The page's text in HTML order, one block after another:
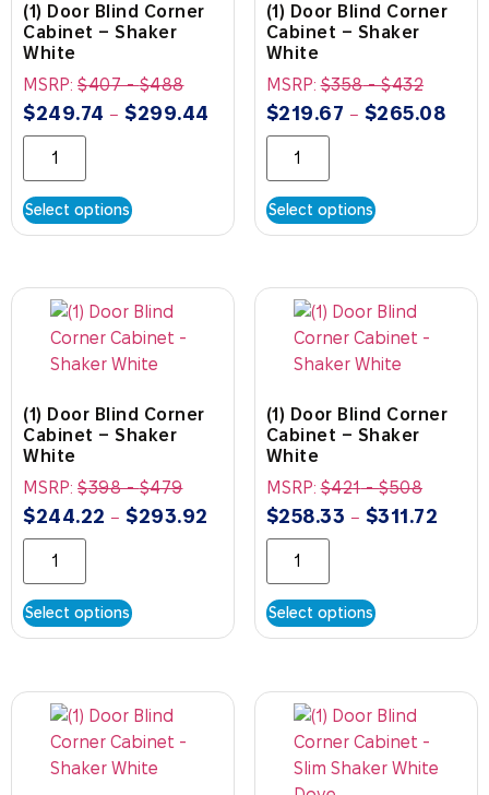
(1) Door Blind Corner
Cabinet – Shaker
White
MSRP: $407-$488
$249.74 – $299.44
Select options
(1) Door Blind Corner
Cabinet – Shaker
White
MSRP:$358-$432
$219.67 – $265.08
Select options
(1) Door Blind Corner
Cabinet – Shaker
White
MSRP: $398-$479
$244.22 – $293.92
Select options
(1) Door Blind Corner
Cabinet – Shaker
White
MSRP:$421-$508
$258.33 – $311.72
Select options